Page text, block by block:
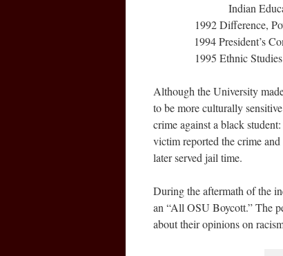
Indian Education
1992 Difference,
1994 President’s
1995 Ethnic Studies
Although the University
to be more culturally
crime against a black
victim reported the crime
later served jail time.
During the aftermath of the
an “All OSU Boycott.” The
about their opinions on